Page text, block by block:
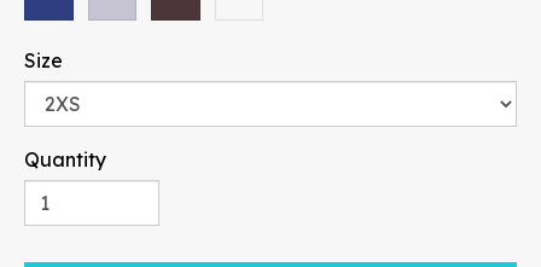
Size
Quantity